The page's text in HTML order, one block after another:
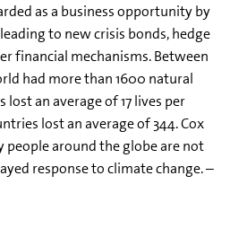
as a business opportunity by
to new crisis bonds, hedge
financial mechanisms. Between
had more than 1600 natural
lost an average of 17 lives per
lost an average of 344. Cox
around the globe are not
response to climate change. –